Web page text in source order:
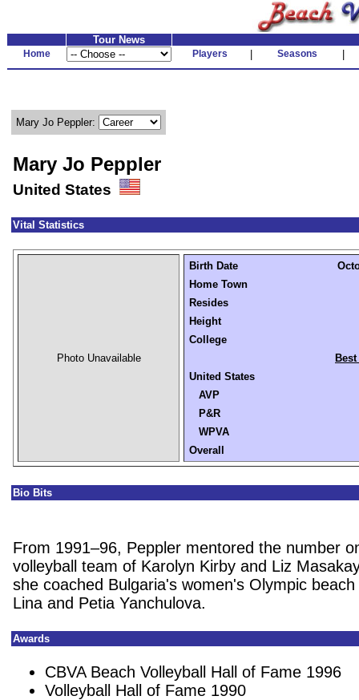
Tour News
Home Players Seasons
Mary Jo Peppler:
Mary Jo Peppler
United States
Vital Statistics
Photo Unavailable
Birth Date
Home Town
Resides
Height
College
United States
AVP
P&R
WPVA
Overall
Bio Bits
From 1991–96, Peppler mentored the number
volleyball team of Karolyn Kirby and Liz
she coached Bulgaria's women's Olympic
Lina and Petia Yanchulova.
Awards
CBVA Beach Volleyball Hall of Fame 1996
Volleyball Hall of Fame 1990